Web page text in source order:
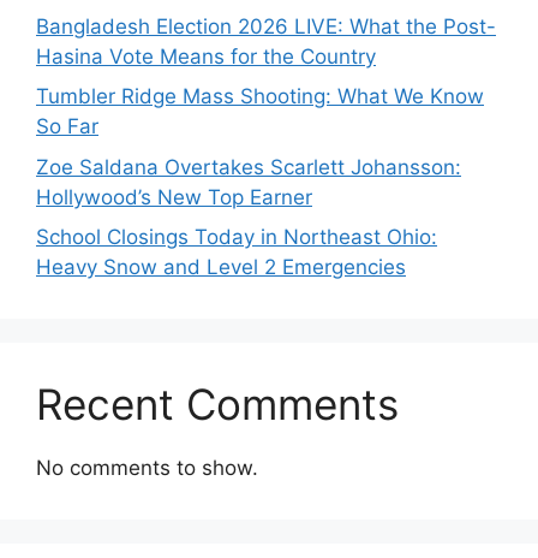
Bangladesh Election 2026 LIVE: What the Post-
Hasina Vote Means for the Country
Tumbler Ridge Mass Shooting: What We Know
So Far
Zoe Saldana Overtakes Scarlett Johansson:
Hollywood’s New Top Earner
School Closings Today in Northeast Ohio:
Heavy Snow and Level 2 Emergencies
Recent Comments
No comments to show.